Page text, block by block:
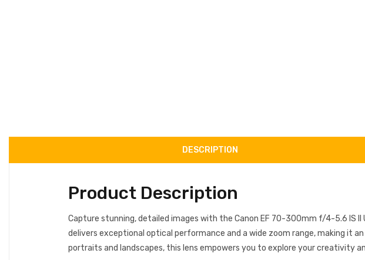
DESCRIPTION
Product Description
Capture stunning, detailed images with the Canon EF 70-300mm f/4-5.6 IS
delivers exceptional optical performance and a wide zoom range, making it
portraits and landscapes, this lens empowers you to explore your creativity